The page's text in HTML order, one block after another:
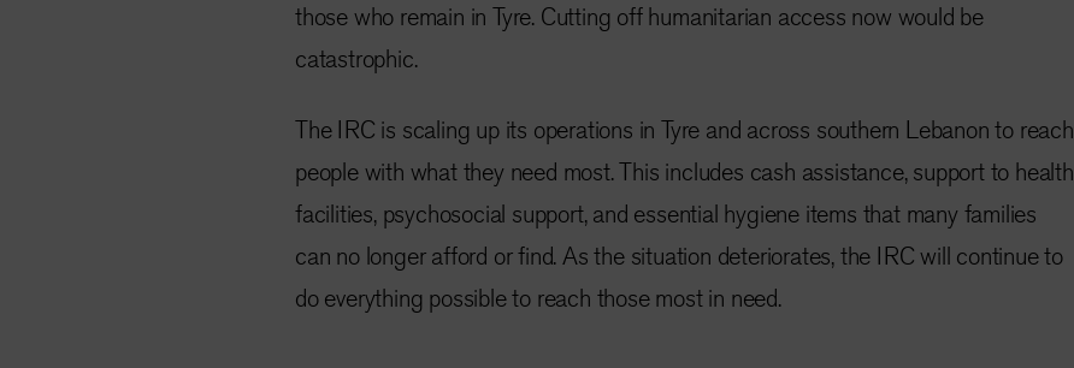
those who remain in Tyre. Cutting off humanitarian access now would be
catastrophic.
The IRC is scaling up its operations in Tyre and across southern Lebanon to reach
people with what they need most. This includes cash assistance, support to health
facilities, psychosocial support, and essential hygiene items that many families
can no longer afford or find. As the situation deteriorates, the IRC will continue to
do everything possible to reach those most in need.